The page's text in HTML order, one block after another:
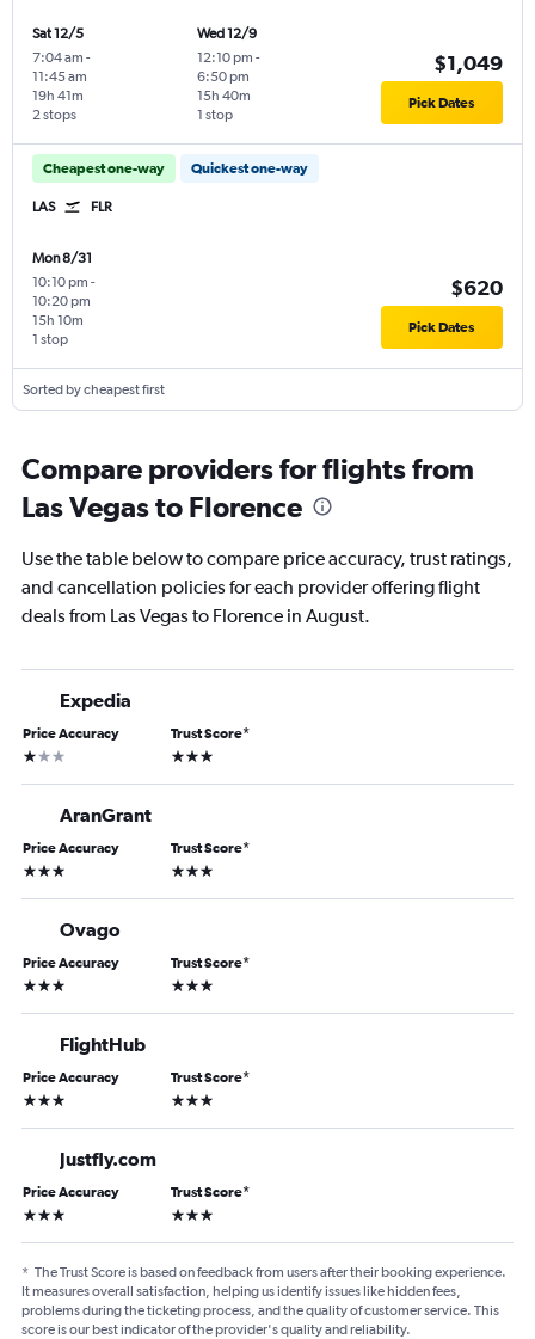
Sat 12/5
7:04 am -
11:45 am
2 stops
19h 41m
Wed 12/9
12:10 pm -
6:50 pm
1 stop
15h 40m
$1,049
Pick Dates
Cheapest one-way Quickest one-way
LAS FLR
Mon 8/31
10:10 pm -
10:20 pm
1 stop
15h 10m
$620
Pick Dates
Sorted by cheapest first
Compare providers for flights from
Las Vegas to Florence
Use the table below to compare price accuracy, trust ratings,
and cancellation policies for each provider offering flight
deals from Las Vegas to Florence in August.
Expedia
Price Accuracy
1 star
Trust Score*
3 stars
AranGrant
Price Accuracy
3 stars
Trust Score*
3 stars
Ovago
Price Accuracy
3 stars
Trust Score*
3 stars
FlightHub
Price Accuracy
3 stars
Trust Score*
3 stars
Justfly.com
Price Accuracy
3 stars
Trust Score*
3 stars
* The Trust Score is based on feedback from users after their booking experience.
It measures overall satisfaction, helping us identify issues like hidden fees,
problems during the ticketing process, and the quality of customer service. This
score is our best indicator of the provider's quality and reliability.